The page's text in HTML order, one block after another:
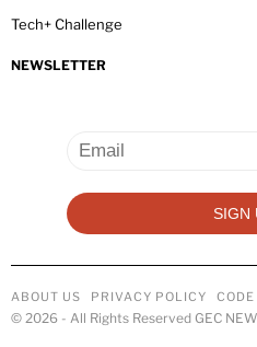
Tech+ Challenge
NEWSLETTER
ABOUT US PRIVACY POLICY
© 2026 - All Rights Reserved GEC